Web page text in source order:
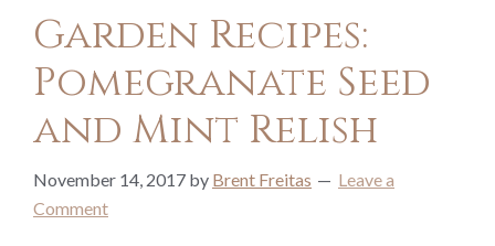
Garden Recipes:
Pomegranate Seed
and Mint Relish
November 14, 2017 by Brent Freitas
Leave a
Comment